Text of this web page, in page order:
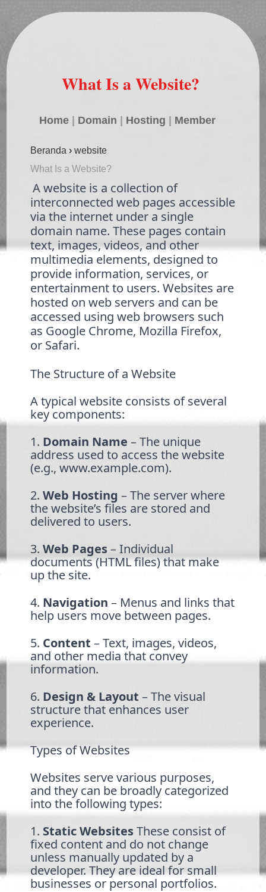
What Is a Website?
Home| Domain Hosting Member
Beranda ›website
What Is a Website?
A website is a collection of
interconnected web pages accessible
via the internet under a single
domain name. These pages contain
text, images, videos, and other
multimedia elements, designed to
provide information, services, or
entertainment to users. Websites are
hosted on web servers and can be
accessed using web browsers such
as Google Chrome, Mozilla Firefox,
or Safari.
The Structure of a Website
A typical website consists of several
key components:
1. Domain Name – The unique
address used to access the website
(e.g., www.example.com).
2.Web Hosting – The server where
the website’s files are stored and
delivered to users.
3.Web Pages– Individual
documents (HTML files) that make
up the site.
4. Navigation – Menus and links that
help users move between pages.
5. Content – Text, images, videos,
and other media that convey
information.
6. Design & Layout – The visual
structure that enhances user
experience.
Types of Websites
Websites serve various purposes,
and they can be broadly categorized
into the following types:
1. Static WebsitesThese consist of
fixed content and do not change
unless manually updated by a
developer. They are ideal for small
businesses or personal portfolios.